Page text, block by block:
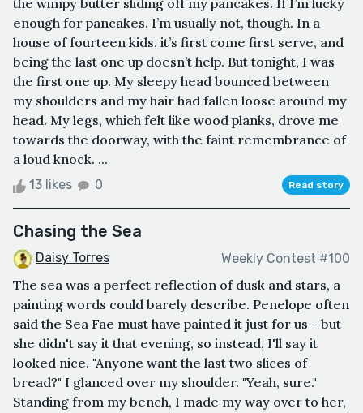
the wimpy butter sliding off my pancakes. If I’m lucky
enough for pancakes. I’m usually not, though. In a
house of fourteen kids, it’s first come first serve, and
being the last one up doesn’t help. But tonight, I was
the first one up. My sleepy head bounced between
my shoulders and my hair had fallen loose around my
head. My legs, which felt like wood planks, drove me
towards the doorway, with the faint remembrance of
a loud knock. ...
13 likes 0 Read story
Chasing the Sea
Daisy Torres Weekly Contest #100
The sea was a perfect reflection of dusk and stars, a
painting words could barely describe. Penelope often
said the Sea Fae must have painted it just for us--but
she didn't say it that evening, so instead, I'll say it
looked nice. "Anyone want the last two slices of
bread?" I glanced over my shoulder. "Yeah, sure."
Standing from my bench, I made my way over to her,